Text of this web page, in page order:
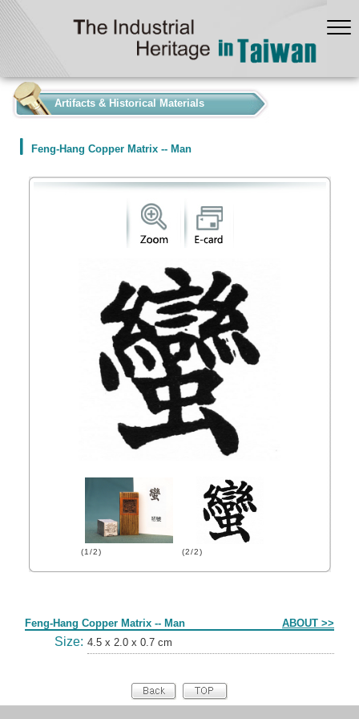
Artifacts & Historical Materials
Feng-Hang Copper Matrix -- Man
(1/2) (2/2)
Feng-Hang Copper Matrix -- Man ABOUT >>
Size: 4.5 x 2.0 x 0.7 cm